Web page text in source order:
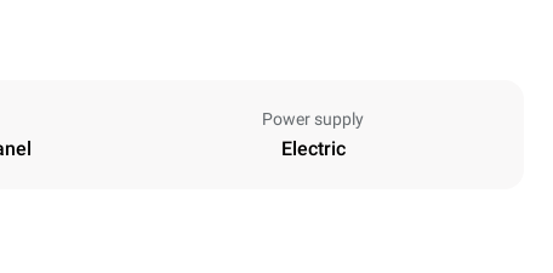
Power supply
Electric